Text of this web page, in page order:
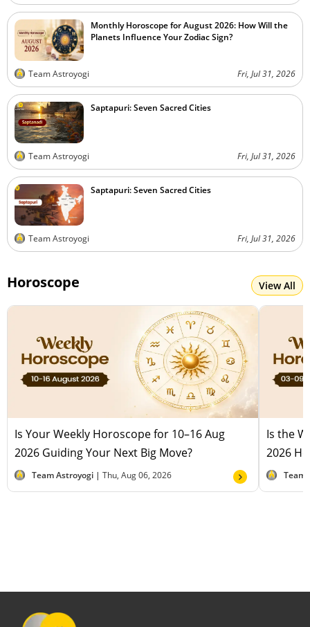
Monthly Horoscope for August 2026: How Will the
Planets Influence Your Zodiac Sign?
Team Astroyogi Fri, Jul 31, 2026
Saptapuri: Seven Sacred Cities
Team Astroyogi Fri, Jul 31, 2026
Saptapuri: Seven Sacred Cities
Team Astroyogi Fri, Jul 31, 2026
Horoscope View All
Is Your Weekly Horoscope for 10–16 Aug
2026 Guiding Your Next Big Move?
Team Astroyogi | Thu, Aug 06, 2026
Is the
2026
Team